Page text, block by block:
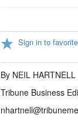
Sign in to
By NEIL HARTNELL
Tribune Business